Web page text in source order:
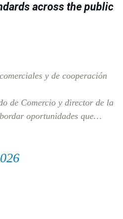
across the public
y de cooperación
de Comercio y director de la
oportunidades que…